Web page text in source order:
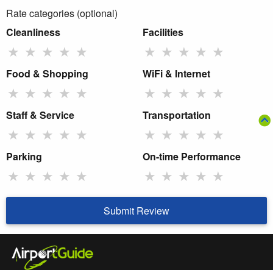
Rate categories (optional)
Cleanliness
★ ★ ★ ★ ★
Facilities
★ ★ ★ ★ ★
Food & Shopping
★ ★ ★ ★ ★
WiFi & Internet
★ ★ ★ ★ ★
Staff & Service
★ ★ ★ ★ ★
Transportation
★ ★ ★ ★ ★
Parking
★ ★ ★ ★ ★
On-time Performance
★ ★ ★ ★ ★
Submit Review